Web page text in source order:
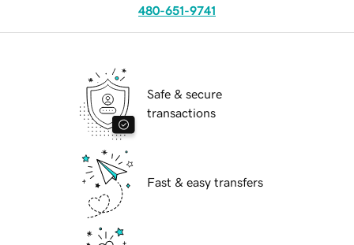
480-651-9741
Safe & secure
transactions
Fast & easy transfers